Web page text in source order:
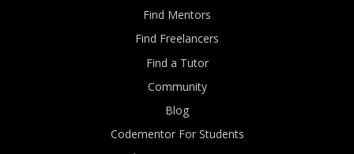
Find Mentors
Find Freelancers
Find a Tutor
Community
Blog
Codementor For Students